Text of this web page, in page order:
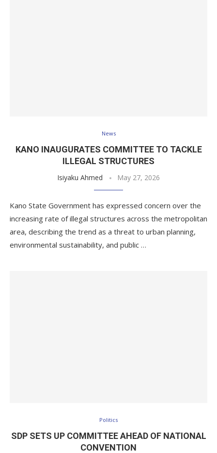
News
KANO INAUGURATES COMMITTEE TO TACKLE
ILLEGAL STRUCTURES
Isiyaku Ahmed May 27, 2026
Kano State Government has expressed concern over the
increasing rate of illegal structures across the metropolitan
area, describing the trend as a threat to urban planning,
environmental sustainability, and public …
Politics
SDP SETS UP COMMITTEE AHEAD OF NATIONAL
CONVENTION